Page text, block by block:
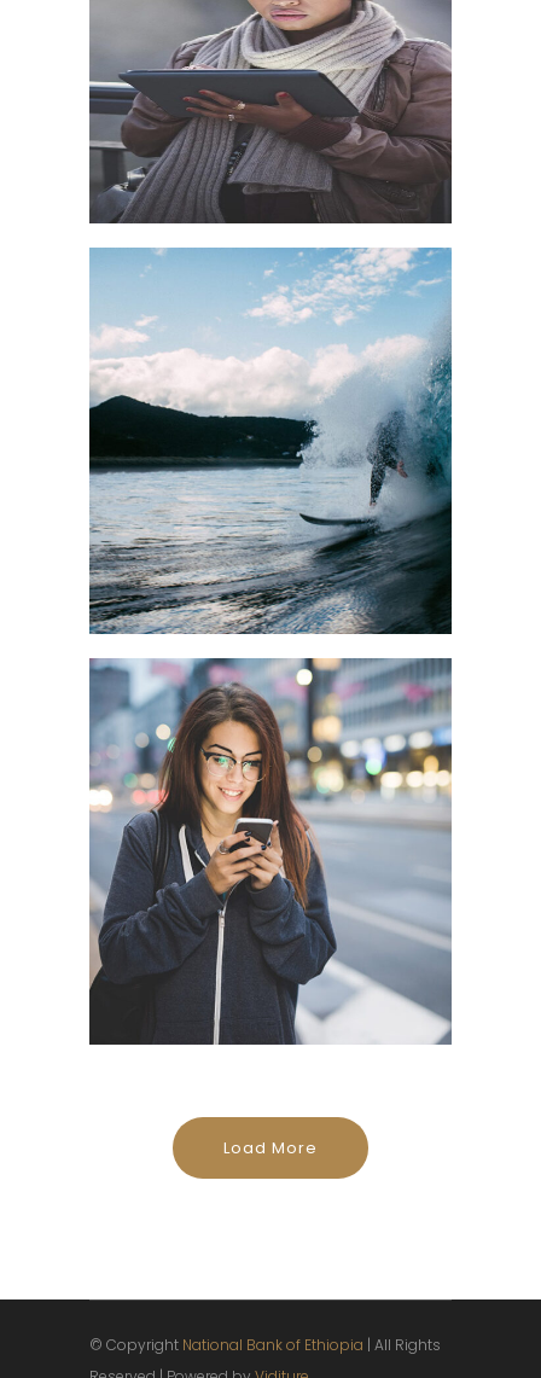
Load More
© Copyright National Bank of Ethiopia | All Rights